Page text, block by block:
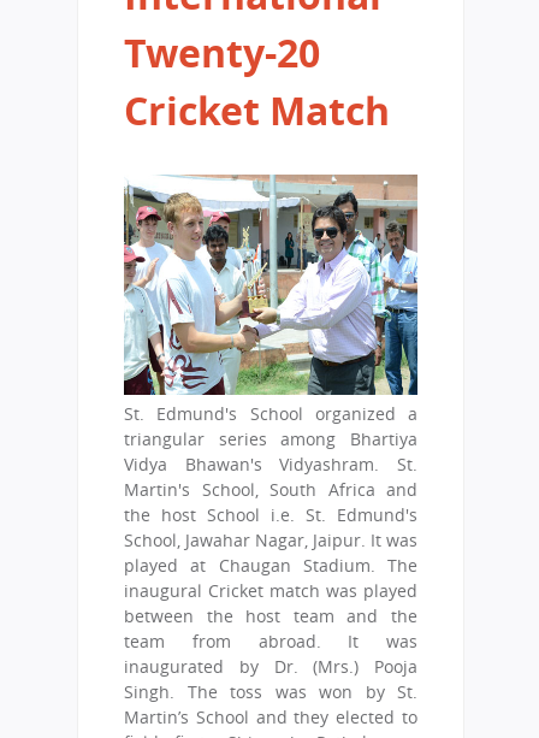
Twenty-20
Cricket Match
St. Edmund's School organized a
triangular series among Bhartiya
Vidya Bhawan's Vidyashram. St.
Martin's School, South Africa and
the host School i.e. St. Edmund's
School, Jawahar Nagar, Jaipur. It was
played at Chaugan Stadium. The
inaugural Cricket match was played
between the host team and the
team from abroad. It was
inaugurated by Dr. (Mrs.) Pooja
Singh. The toss was won by St.
Martin’s School and they elected to